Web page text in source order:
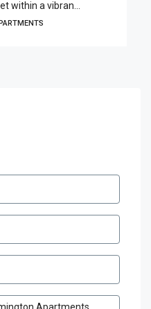
within a vibran...